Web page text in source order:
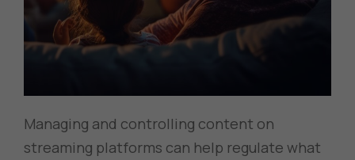
Managing and controlling content on
streaming platforms can help regulate what